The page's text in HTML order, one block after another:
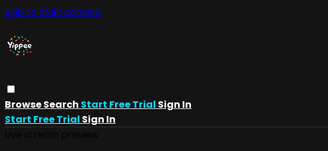
Skip to main content
BrowseSearch Start Free Trial Sign In
Start Free Trial Sign In